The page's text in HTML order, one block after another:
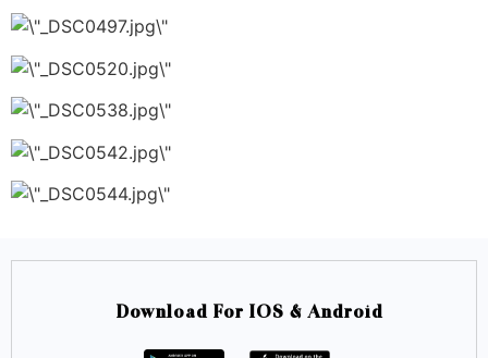
Download For IOS & Android